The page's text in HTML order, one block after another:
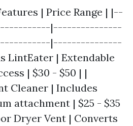
| Price Range | |--
|---------------
|---------------
| Extendable
| $30 - $50 | |
Cleaner | Includes
attachment | $25 - $35
Dryer Vent | Converts